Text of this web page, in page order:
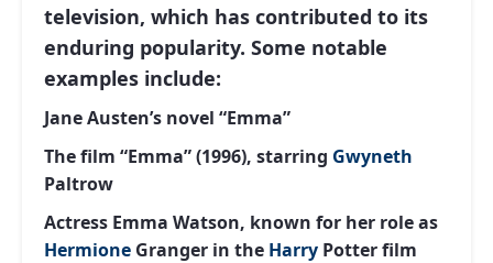
television, which has contributed to its
enduring popularity. Some notable
examples include:
Jane Austen’s novel “Emma”
The film “Emma” (1996), starring Gwyneth
Paltrow
Actress Emma Watson, known for her role as
Hermione Granger in the Harry Potter film